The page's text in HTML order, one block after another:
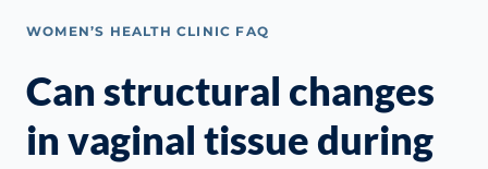
WOMEN’S HEALTH CLINIC FAQ
Can structural changes
in vaginal tissue during